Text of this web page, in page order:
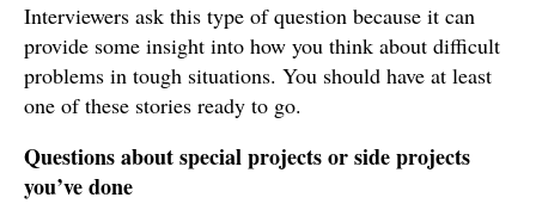
Interviewers ask this type of question because it can
provide some insight into how you think about difficult
problems in tough situations. You should have at least
one of these stories ready to go.
Questions about special projects or side projects
you’ve done